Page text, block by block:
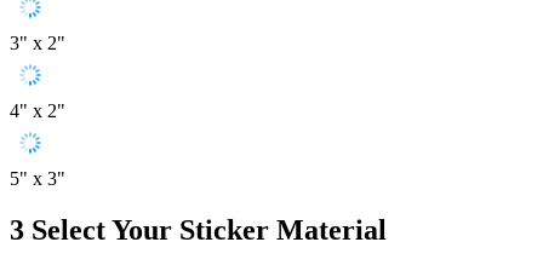
3" x 2"
4" x 2"
5" x 3"
3 Select Your Sticker Material